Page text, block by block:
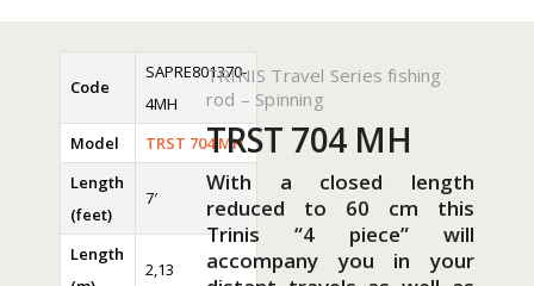
Code
SAPRE801370-
4MH
Model
TRST 704 MH
Length
(feet)
7′
Length
2,13
TRINIS Travel Series fishing
rod – Spinning
TRST 704 MH
With a closed length
reduced to 60 cm this
Trinis “4 piece” will
accompany you in your